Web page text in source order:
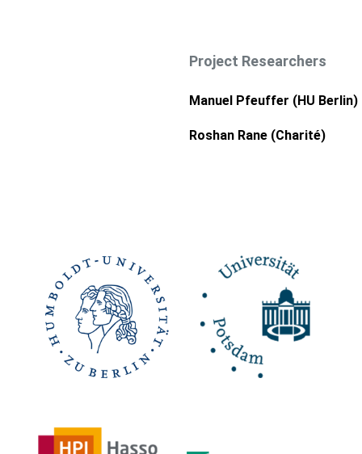
Project Researchers
Manuel Pfeuffer (HU Berlin)
Roshan Rane (Charité)